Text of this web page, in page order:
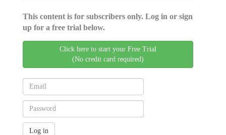
This content is for subscribers only. Log in or sign
up for a free trial below.
Click here to start your Free Trial
(No credit card required)